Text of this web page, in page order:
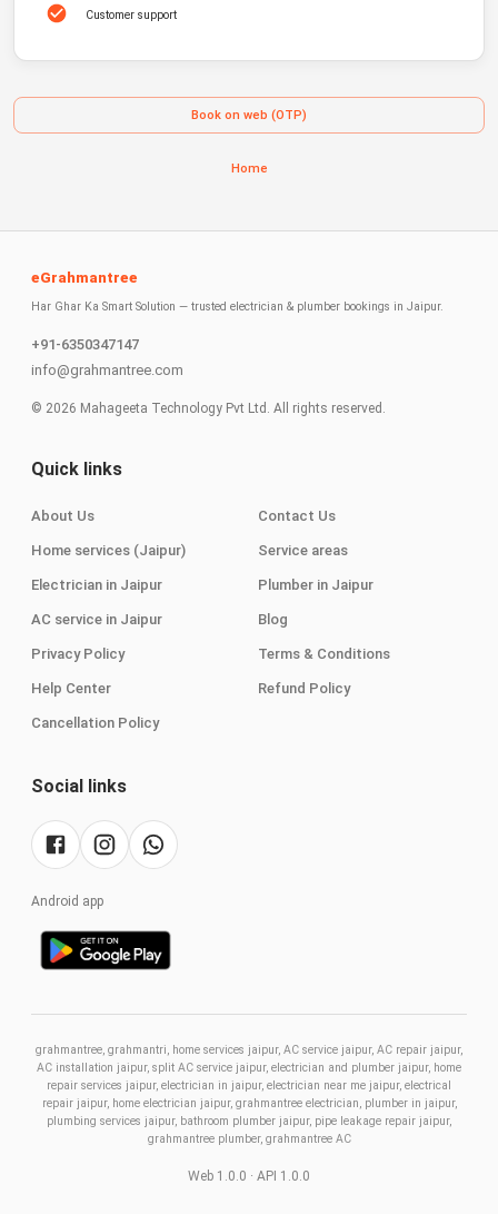
Customer support
Book on web (OTP)
Home
eGrahmantree
Har Ghar Ka Smart Solution — trusted electrician & plumber bookings in Jaipur.
+91-6350347147
info@grahmantree.com
© 2026 Mahageeta Technology Pvt Ltd. All rights reserved.
Quick links
About Us Contact Us
Home services (Jaipur) Service areas
Electrician in Jaipur Plumber in Jaipur
AC service in Jaipur Blog
Privacy Policy Terms & Conditions
Help Center Refund Policy
Cancellation Policy
Social links
Android app
grahmantree, grahmantri, home services jaipur, AC service jaipur, AC repair jaipur,
AC installation jaipur, split AC service jaipur, electrician and plumber jaipur, home
repair services jaipur, electrician in jaipur, electrician near me jaipur, electrical
repair jaipur, home electrician jaipur, grahmantree electrician, plumber in jaipur,
plumbing services jaipur, bathroom plumber jaipur, pipe leakage repair jaipur,
grahmantree plumber, grahmantree AC
Web 1.0.0 · API 1.0.0